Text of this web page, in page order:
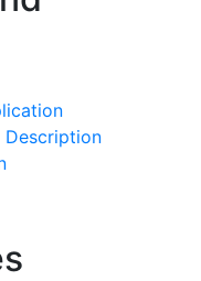
Description